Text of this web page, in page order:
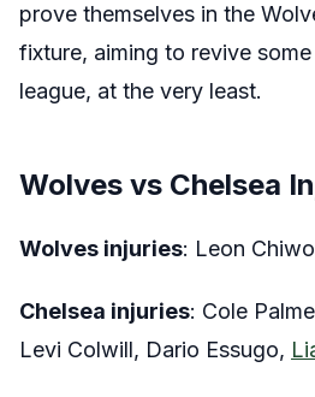
prove themselves in the
fixture, aiming to revive
league, at the very least.
Wolves vs Chelsea
Wolves injuries: Leon
Chelsea injuries: Cole
Levi Colwill, Dario Essugo,